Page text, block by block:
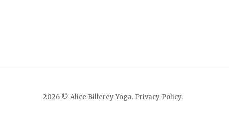
2026 © Alice Billerey Yoga. Privacy Policy.